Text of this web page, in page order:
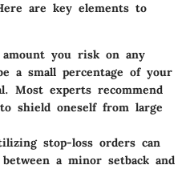
are key elements to
you risk on any
a small percentage of your
Most experts recommend
shield oneself from large
stop-loss orders can
a minor setback and